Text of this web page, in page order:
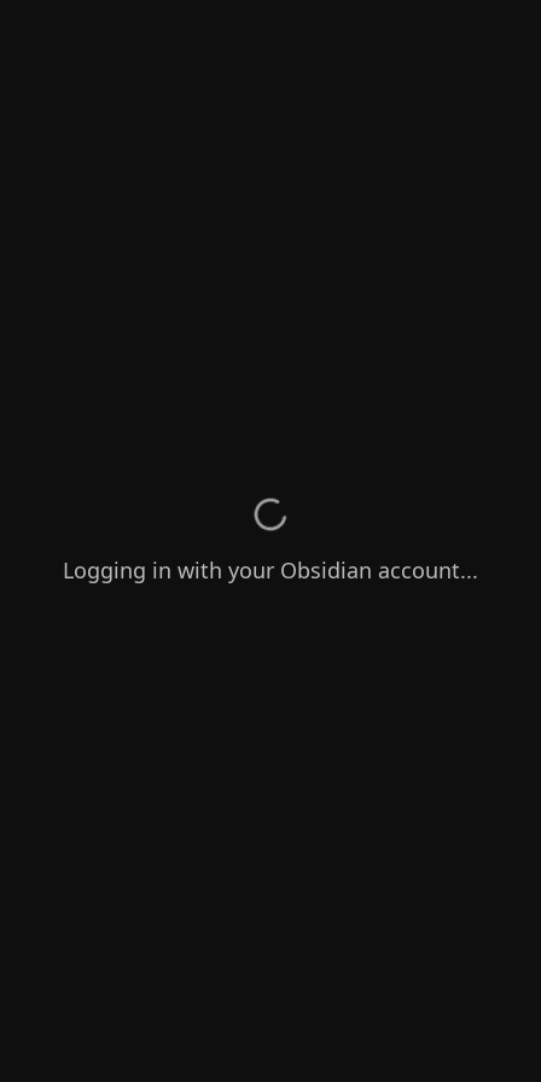
Logging in with your Obsidian account...